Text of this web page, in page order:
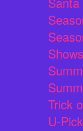
Shows
Trick
U-